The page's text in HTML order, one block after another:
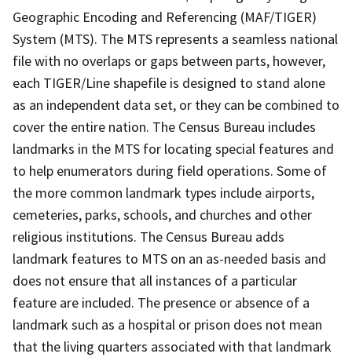
Geographic Encoding and Referencing (MAF/TIGER)
System (MTS). The MTS represents a seamless national
file with no overlaps or gaps between parts, however,
each TIGER/Line shapefile is designed to stand alone
as an independent data set, or they can be combined to
cover the entire nation. The Census Bureau includes
landmarks in the MTS for locating special features and
to help enumerators during field operations. Some of
the more common landmark types include airports,
cemeteries, parks, schools, and churches and other
religious institutions. The Census Bureau adds
landmark features to MTS on an as-needed basis and
does not ensure that all instances of a particular
feature are included. The presence or absence of a
landmark such as a hospital or prison does not mean
that the living quarters associated with that landmark